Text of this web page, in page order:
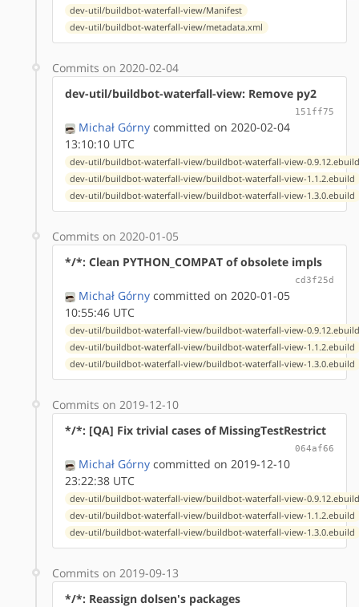
dev-util/buildbot-waterfall-view/Manifest
dev-util/buildbot-waterfall-view/metadata.xml
Commits on 2020-02-04
dev-util/buildbot-waterfall-view: Remove py2
151ff75
Michał Górny committed on 2020-02-04
13:10:10 UTC
dev-util/buildbot-waterfall-view/buildbot-waterfall-view-
dev-util/buildbot-waterfall-view/buildbot-waterfall-view-1.1.2.ebuild
dev-util/buildbot-waterfall-view/buildbot-waterfall-view-1.3.0.ebuild
Commits on 2020-01-05
*/*: Clean PYTHON_COMPAT of obsolete impls
cd3f25d
Michał Górny committed on 2020-01-05
10:55:46 UTC
dev-util/buildbot-waterfall-view/buildbot-waterfall-view-
dev-util/buildbot-waterfall-view/buildbot-waterfall-view-1.1.2.ebuild
dev-util/buildbot-waterfall-view/buildbot-waterfall-view-1.3.0.ebuild
Commits on 2019-12-10
*/*: [QA] Fix trivial cases of MissingTestRestrict
064af66
Michał Górny committed on 2019-12-10
23:22:38 UTC
dev-util/buildbot-waterfall-view/buildbot-waterfall-view-
dev-util/buildbot-waterfall-view/buildbot-waterfall-view-1.1.2.ebuild
dev-util/buildbot-waterfall-view/buildbot-waterfall-view-1.3.0.ebuild
Commits on 2019-09-13
*/*: Reassign dolsen's packages